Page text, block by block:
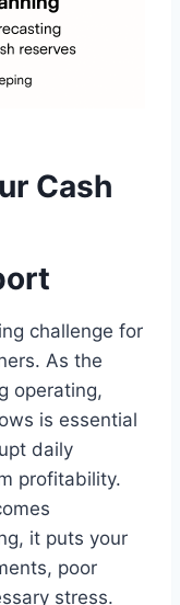
Cash
challenge for
As the
operating,
is essential
daily
profitability.
it puts your
poor
stress.